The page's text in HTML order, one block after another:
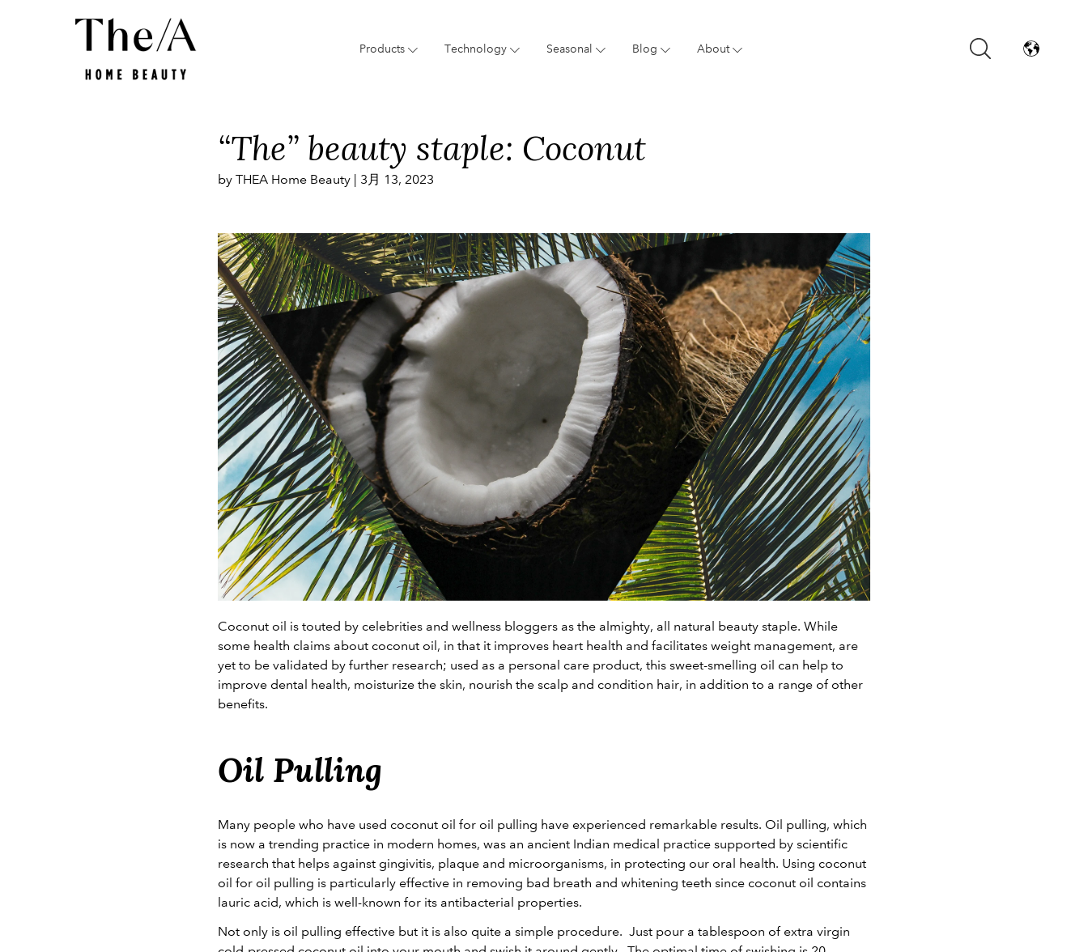
Products Technology Seasonal Blog About
“The” beauty staple: Coconut
by THEA Home Beauty | 3月 13, 2023
Coconut oil is touted by celebrities and wellness bloggers as the almighty, all natural beauty staple. While
some health claims about coconut oil, in that it improves heart health and facilitates weight management, are
yet to be validated by further research; used as a personal care product, this sweet-smelling oil can help to
improve dental health, moisturize the skin, nourish the scalp and condition hair, in addition to a range of other
benefits.
Oil Pulling
Many people who have used coconut oil for oil pulling have experienced remarkable results. Oil pulling, which
is now a trending practice in modern homes, was an ancient Indian medical practice supported by scientific
research that helps against gingivitis, plaque and microorganisms, in protecting our oral health. Using coconut
oil for oil pulling is particularly effective in removing bad breath and whitening teeth since coconut oil contains
lauric acid, which is well-known for its antibacterial properties.
Not only is oil pulling effective but it is also quite a simple procedure. Just pour a tablespoon of extra virgin